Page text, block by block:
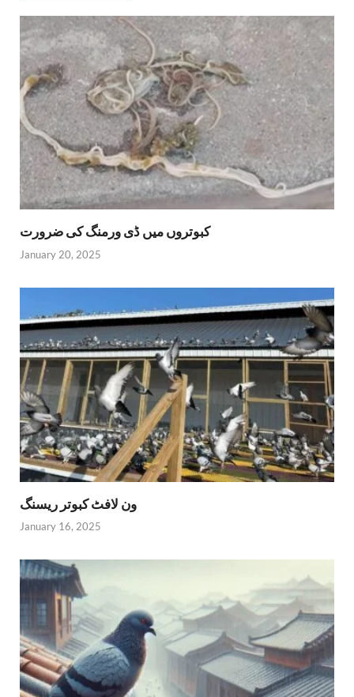
کبوتروں میں ڈی ورمنگ کی ضرورت
January 20, 2025
ون لافٹ کبوتر ریسنگ
January 16, 2025